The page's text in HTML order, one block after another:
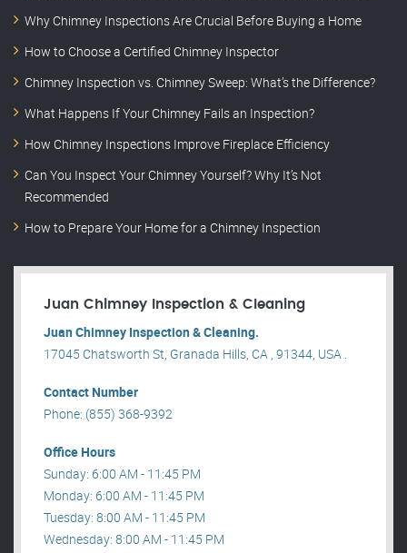
Why Chimney Inspections Are Crucial Before Buying a Home
How to Choose a Certified Chimney Inspector
Chimney Inspection vs. Chimney Sweep: What’s the Difference?
What Happens If Your Chimney Fails an Inspection?
How Chimney Inspections Improve Fireplace Efficiency
Can You Inspect Your Chimney Yourself? Why It’s Not
Recommended
How to Prepare Your Home for a Chimney Inspection
Juan Chimney Inspection & Cleaning
Juan Chimney Inspection & Cleaning.
17045 Chatsworth St, Granada Hills, CA , 91344, USA .
Contact Number
Phone: (855) 368-9392
Office Hours
Sunday: 6:00 AM - 11:45 PM
Monday: 6:00 AM - 11:45 PM
Tuesday: 8:00 AM - 11:45 PM
Wednesday: 8:00 AM - 11:45 PM